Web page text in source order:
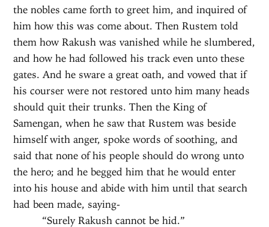
the nobles came forth to greet him, and inquired of
him how this was come about. Then Rustem told
them how Rakush was vanished while he slumbered,
and how he had followed his track even unto these
gates. And he sware a great oath, and vowed that if
his courser were not restored unto him many heads
should quit their trunks. Then the King of
Samengan, when he saw that Rustem was beside
himself with anger, spoke words of soothing, and
said that none of his people should do wrong unto
the hero; and he begged him that he would enter
into his house and abide with him until that search
had been made, saying-
“Surely Rakush cannot be hid.”